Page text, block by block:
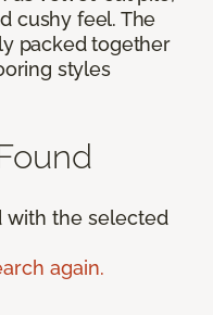
cushy feel. The
packed together
styles
with the selected
again.